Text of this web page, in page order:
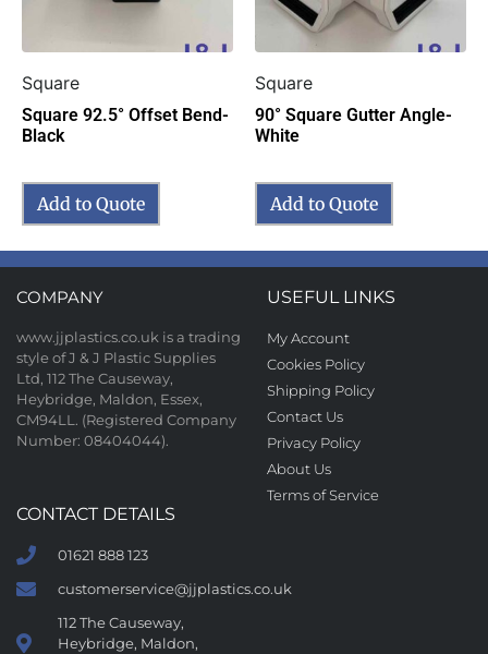
Square
Square 92.5° Offset Bend-
Black
Add to Quote
Square
90° Square Gutter Angle-
White
Add to Quote
COMPANY
www.jjplastics.co.uk is a trading
style of J & J Plastic Supplies
Ltd, 112 The Causeway,
Heybridge, Maldon, Essex,
CM94LL. (Registered Company
Number: 08404044).
USEFUL LINKS
My Account
Cookies Policy
Shipping Policy
Contact Us
Privacy Policy
About Us
Terms of Service
CONTACT DETAILS
01621 888 123
customerservice@jjplastics.co.uk
112 The Causeway,
Heybridge, Maldon,